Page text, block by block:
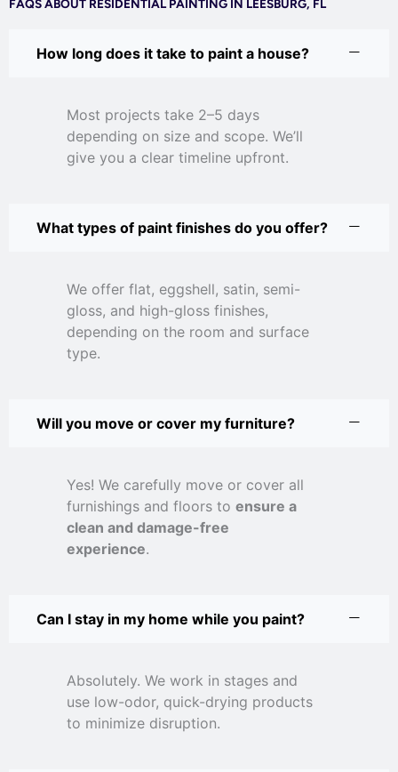
FAQS ABOUT RESIDENTIAL PAINTING IN LEESBURG, FL
How long does it take to paint a house?
Most projects take 2–5 days
depending on size and scope. We’ll
give you a clear timeline upfront.
What types of paint finishes do you offer?
We offer flat, eggshell, satin, semi-
gloss, and high-gloss finishes,
depending on the room and surface
type.
Will you move or cover my furniture?
Yes! We carefully move or cover all
furnishings and floors to ensure a
clean and damage-free
experience.
Can I stay in my home while you paint?
Absolutely. We work in stages and
use low-odor, quick-drying products
to minimize disruption.